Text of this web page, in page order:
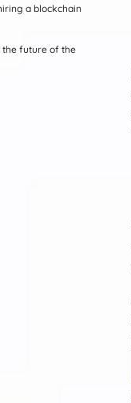
a blockchain
the future of the